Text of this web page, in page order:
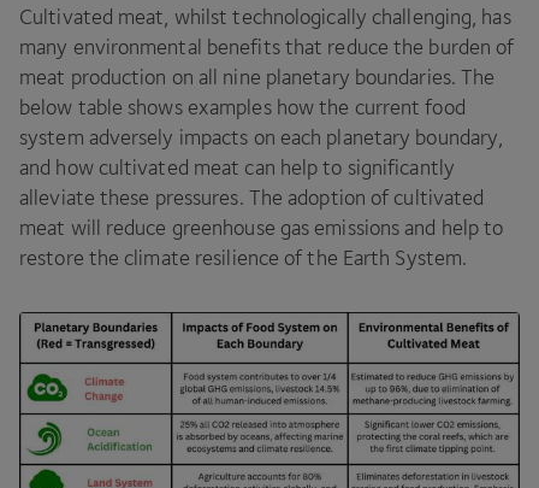
Cultivated meat, whilst technologically challenging, has
many environmental benefits that reduce the burden of
meat production on all nine planetary boundaries. The
below table shows examples how the current food
system adversely impacts on each planetary boundary,
and how cultivated meat can help to significantly
alleviate these pressures. The adoption of cultivated
meat will reduce greenhouse gas emissions and help to
restore the climate resilience of the Earth System.